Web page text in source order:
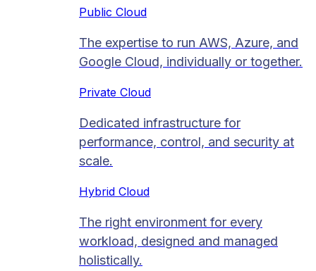
Public Cloud
The expertise to run AWS, Azure, and
Google Cloud, individually or together.
Private Cloud​
Dedicated infrastructure for
performance, control, and security at
scale.
Hybrid Cloud
The right environment for every
workload, designed and managed
holistically.